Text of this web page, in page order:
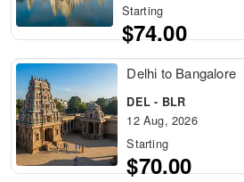
Starting
$74.00
Delhi to Bangalore
DEL - BLR
12 Aug, 2026
Starting
$70.00